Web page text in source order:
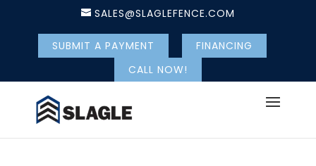
SALES@SLAGLEFENCE.COM
SUBMIT A PAYMENT
FINANCING
CALL NOW!